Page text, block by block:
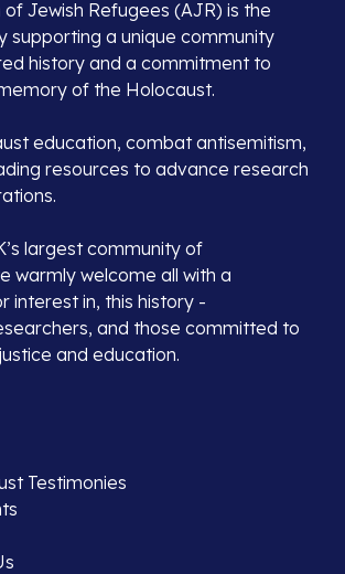
of Jewish Refugees (AJR) is the
supporting a unique community
history and a commitment to
of the Holocaust.
education, combat antisemitism,
resources to advance research
largest community of
warmly welcome all with a
interest in, this history -
and those committed to
and education.
Testimonies